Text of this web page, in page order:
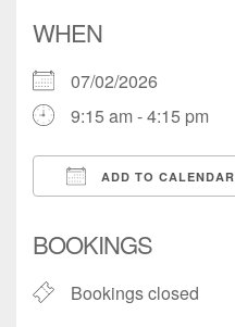
WHEN
07/02/2026
9:15 am - 4:15 pm
ADD TO CALENDAR
BOOKINGS
Bookings closed